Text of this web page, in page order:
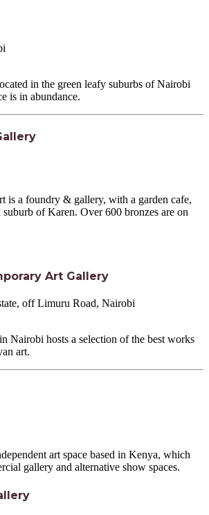
in the green leafy suburbs of Nairobi
is in abundance.
is a foundry & gallery, with a garden cafe,
of Karen. Over 600 bronzes are on
Art Gallery
off Limuru Road, Nairobi
Nairobi hosts a selection of the best works
art.
art space based in Kenya, which
gallery and alternative show spaces.